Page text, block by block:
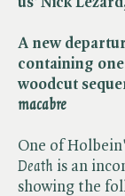
A new
containing
woodcut
macabre
One of
Death is an
showing the